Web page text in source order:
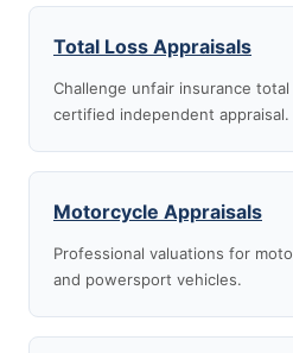
Total Loss Appraisals
Challenge unfair insurance
certified independent appraisal.
Motorcycle Appraisals
Professional valuations for
and powersport vehicles.